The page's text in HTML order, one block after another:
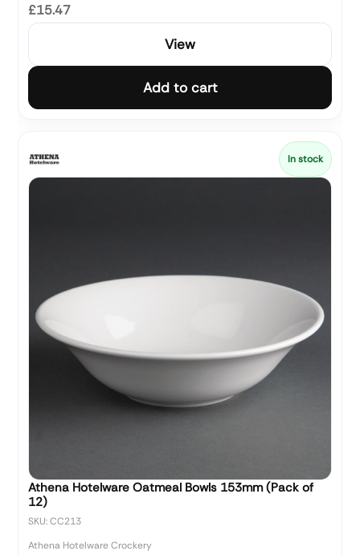
£15.47
View
Add to cart
In stock
Athena Hotelware Oatmeal Bowls 153mm (Pack of
12)
SKU: CC213
Athena Hotelware Crockery